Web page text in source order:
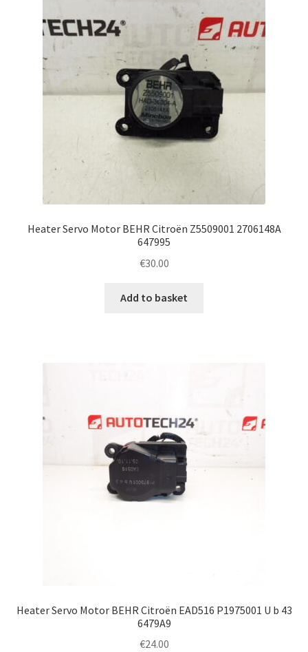
Heater Servo Motor BEHR Citroën Z5509001 2706148A
647995
€30.00
Add to basket
Heater Servo Motor BEHR Citroën EAD516 P1975001 U b 43
6479A9
€24.00